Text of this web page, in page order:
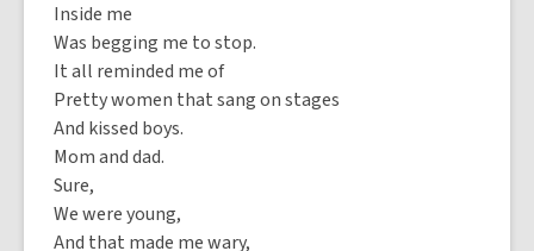
Inside me
Was begging me to stop.
It all reminded me of
Pretty women that sang on stages
And kissed boys.
Mom and dad.
Sure,
We were young,
And that made me wary,